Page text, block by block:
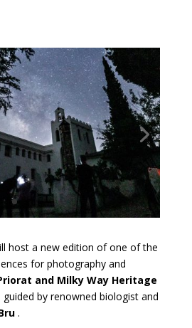
host a new edition of one of the
for photography and
and Milky Way Heritage
by renowned biologist and
.